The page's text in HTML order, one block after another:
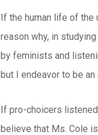
If the human life of the
reason why, in
by feminists and
but I endeavor to be an
If pro-choicers
believe that Ms. Cole